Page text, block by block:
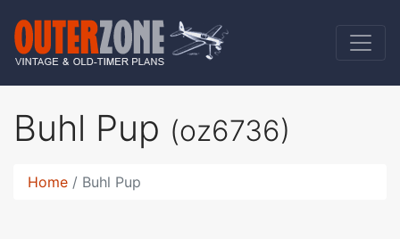
Buhl Pup (oz6736)
Home Buhl Pup